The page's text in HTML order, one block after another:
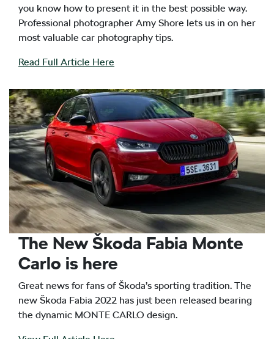
you know how to present it in the best possible way.
Professional photographer Amy Shore lets us in on her
most valuable car photography tips.
Read Full Article Here
The New Škoda Fabia Monte
Carlo is here
Great news for fans of Škoda’s sporting tradition. The
new Škoda Fabia 2022 has just been released bearing
the dynamic MONTE CARLO design.